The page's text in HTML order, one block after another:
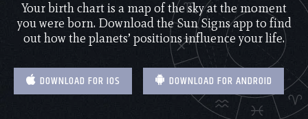
Your birth chart is a map of the sky at the moment
you were born. Download the Sun Signs app to find
out how the planets’ positions influence your life.
DOWNLOAD FOR IOS DOWNLOAD FOR ANDROID